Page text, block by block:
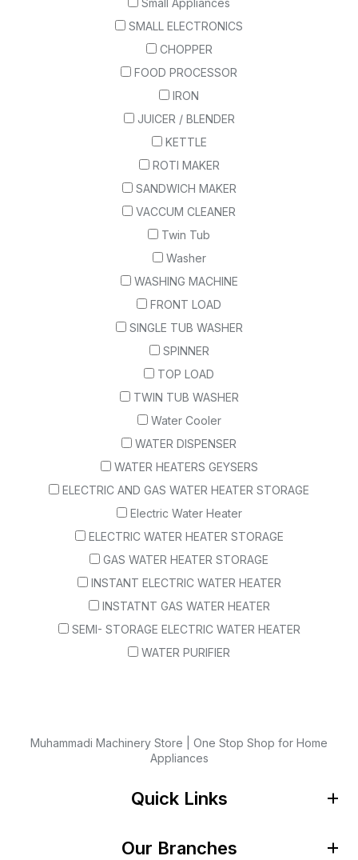
Small Appliances
SMALL ELECTRONICS
CHOPPER
FOOD PROCESSOR
IRON
JUICER / BLENDER
KETTLE
ROTI MAKER
SANDWICH MAKER
VACCUM CLEANER
Twin Tub
Washer
WASHING MACHINE
FRONT LOAD
SINGLE TUB WASHER
SPINNER
TOP LOAD
TWIN TUB WASHER
Water Cooler
WATER DISPENSER
WATER HEATERS GEYSERS
ELECTRIC AND GAS WATER HEATER STORAGE
Electric Water Heater
ELECTRIC WATER HEATER STORAGE
GAS WATER HEATER STORAGE
INSTANT ELECTRIC WATER HEATER
INSTATNT GAS WATER HEATER
SEMI- STORAGE ELECTRIC WATER HEATER
WATER PURIFIER
Muhammadi Machinery Store | One Stop Shop for Home
Appliances
Quick Links
Our Branches